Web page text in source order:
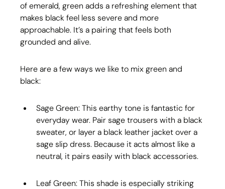
of emerald, green adds a refreshing element that
makes black feel less severe and more
approachable. It’s a pairing that feels both
grounded and alive.
Here are a few ways we like to mix green and
black:
Sage Green: This earthy tone is fantastic for
everyday wear. Pair sage trousers with a black
sweater, or layer a black leather jacket over a
sage slip dress. Because it acts almost like a
neutral, it pairs easily with black accessories.
Leaf Green: This shade is especially striking